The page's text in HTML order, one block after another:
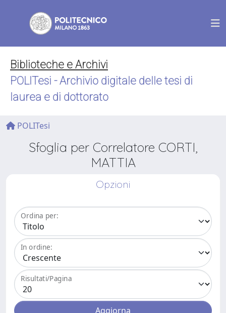
Biblioteche e Archivi
POLITesi - Archivio digitale delle tesi di
laurea e di dottorato
POLITesi
Sfoglia per Correlatore CORTI,
MATTIA
Opzioni
Ordina per:
In ordine:
Risultati/Pagina